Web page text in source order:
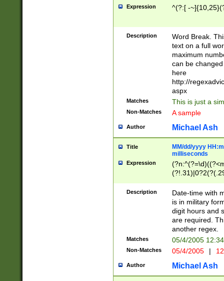
Expression ^(?:[ -
Description
Word Break.
text on a full
maximum
can be
here
http://
aspx
Matches This is just a
Non-Matches A sample
Author Michael Ash
Title
MM/dd/yyyy
milliseconds
Expression
<sep>[-./
9]|[2-
<minutes>[0-
Description
Date-time with
is in military
digit hours and
are required.
another regex.
Matches 05/4/2005
Non-Matches 05/4/2005 |
Author Michael Ash